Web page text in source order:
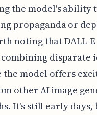
the model's ability
propaganda or
noting that DALL-E
disparate
the model offers
other AI image
It's still early days,